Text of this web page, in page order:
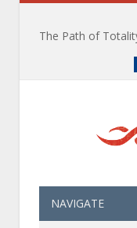
NAVIGATE